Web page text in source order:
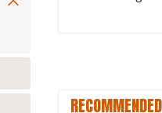
RECOMMENDED